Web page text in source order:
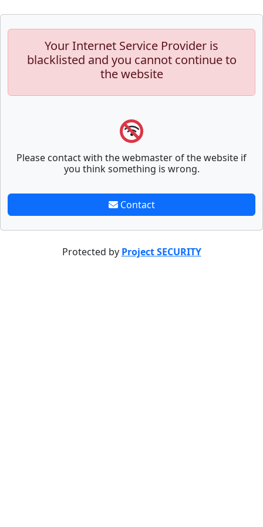
Your Internet Service Provider is
blacklisted and you cannot continue to
the website
Please contact with the webmaster of the website if
you think something is wrong.
Contact
Protected by Project SECURITY